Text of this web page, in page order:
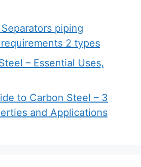
piping
2 types
– Essential Uses,
to Carbon Steel – 3
and Applications